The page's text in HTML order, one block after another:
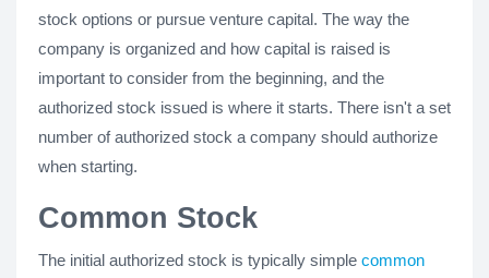
stock options or pursue venture capital. The way the
company is organized and how capital is raised is
important to consider from the beginning, and the
authorized stock issued is where it starts. There isn't a set
number of authorized stock a company should authorize
when starting.
Common Stock
The initial authorized stock is typically simple common